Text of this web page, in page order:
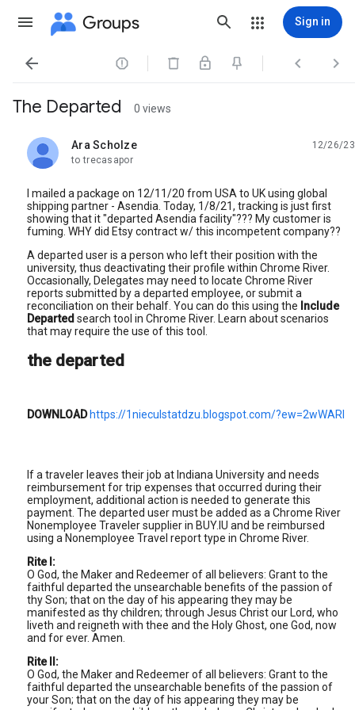
Groups Sign in
   
The Departed 0 views
Ara Scholze
unread,
12/26/23
to trecasapor
I mailed a package on 12/11/20 from USA to UK using global
shipping partner - Asendia. Today, 1/8/21, tracking is just first
showing that it "departed Asendia facility"??? My customer is
fuming. WHY did Etsy contract w/ this incompetent company??
A departed user is a person who left their position with the
university, thus deactivating their profile within Chrome River.
Occasionally, Delegates may need to locate Chrome River
reports submitted by a departed employee, or submit a
reconciliation on their behalf. You can do this using the Include
Departed search tool in Chrome River. Learn about scenarios
that may require the use of this tool.
the departed
DOWNLOAD https://1nieculstatdzu.blogspot.com/?ew=2wWARI
If a traveler leaves their job at Indiana University and needs
reimbursement for trip expenses that occurred during their
employment, additional action is needed to generate this
payment. The departed user must be added as a Chrome River
Nonemployee Traveler supplier in BUY.IU and be reimbursed
using a Nonemployee Travel report type in Chrome River.
Rite I:
O God, the Maker and Redeemer of all believers: Grant to the
faithful departed the unsearchable benefits of the passion of
thy Son; that on the day of his appearing they may be
manifested as thy children; through Jesus Christ our Lord, who
liveth and reigneth with thee and the Holy Ghost, one God, now
and for ever. Amen.
Rite II:
O God, the Maker and Redeemer of all believers: Grant to the
faithful departed the unsearchable benefits of the passion of
your Son; that on the day of his appearing they may be